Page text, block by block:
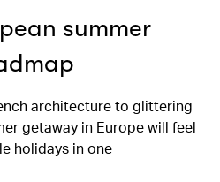
summer
architecture to glittering
getaway in Europe will feel
holidays in one